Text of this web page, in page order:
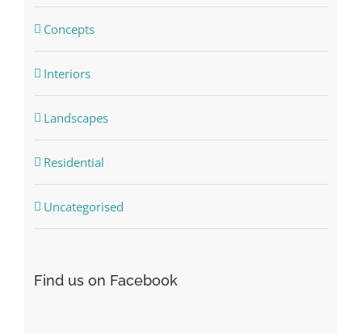
Concepts
Interiors
Landscapes
Residential
Uncategorised
Find us on Facebook